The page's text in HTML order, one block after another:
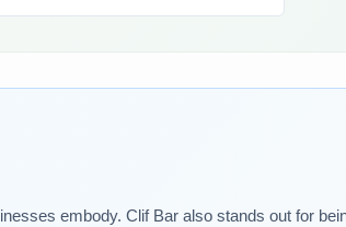
embody. Clif Bar also stands out for